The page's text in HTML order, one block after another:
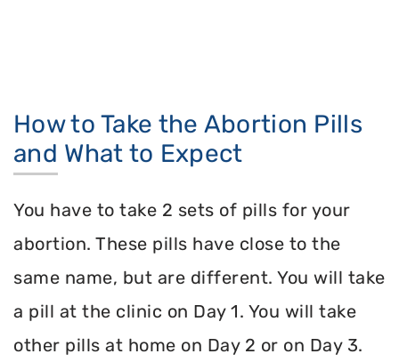
How to Take the Abortion Pills
and What to Expect
You have to take 2 sets of pills for your
abortion. These pills have close to the
same name, but are different. You will take
a pill at the clinic on Day 1. You will take
other pills at home on Day 2 or on Day 3.